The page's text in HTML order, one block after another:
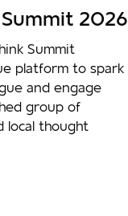
2026
Summit
platform to spark
and engage
group of
local thought